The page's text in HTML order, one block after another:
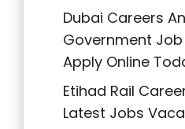
Dubai Careers
Government
Apply Online
Etihad Rail
Latest Jobs